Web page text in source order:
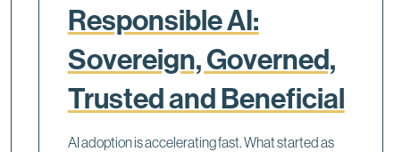
Responsible AI:
Sovereign, Governed,
Trusted and Beneficial
AI adoption is accelerating fast. What started as